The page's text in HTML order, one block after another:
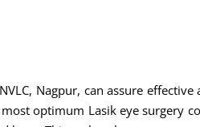
Nagpur, can assure effective
optimum Lasik eye surgery